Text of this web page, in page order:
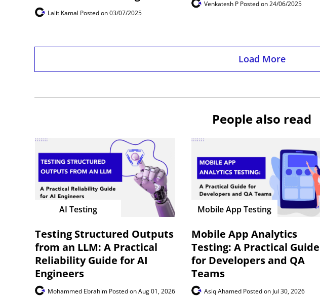
Lalit Kamal Posted on 03/07/2025
Venkatesh P Posted on 24/06/2025
Load More
People also read
AI Testing
Testing Structured Outputs
from an LLM: A Practical
Reliability Guide for AI
Engineers
Mohammed Ebrahim Posted on Aug 01, 2026
Mobile App Testing
Mobile App Analytics
Testing: A Practical Guide
for Developers and QA
Teams
Asiq Ahamed Posted on Jul 30, 2026